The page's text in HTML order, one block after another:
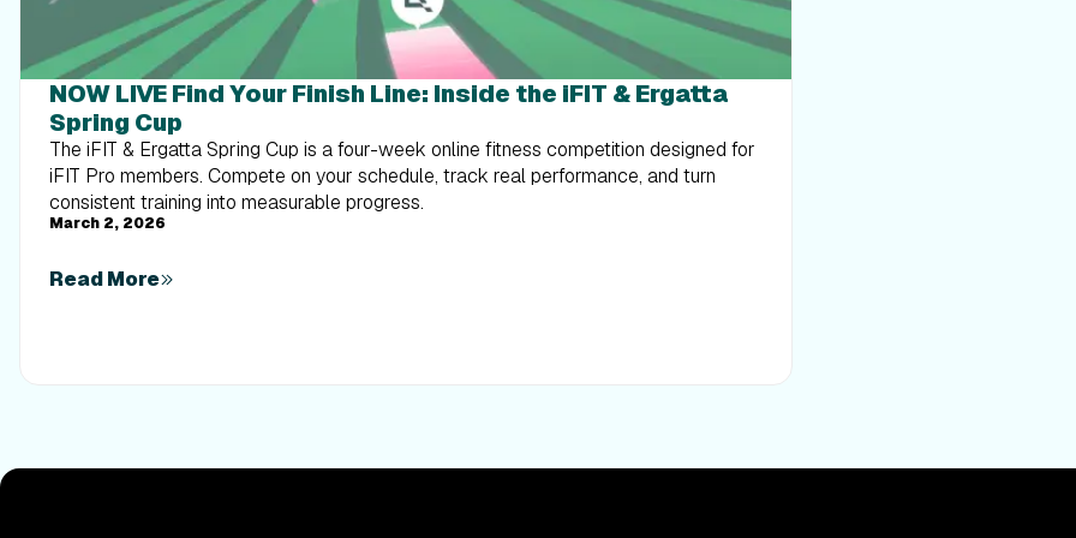
NOW LIVE Find Your Finish Line: Inside the iFIT & Ergatta
Spring Cup
The iFIT & Ergatta Spring Cup is a four-week online fitness competition designed for
iFIT Pro members. Compete on your schedule, track real performance, and turn
consistent training into measurable progress.
March 2, 2026
Read More